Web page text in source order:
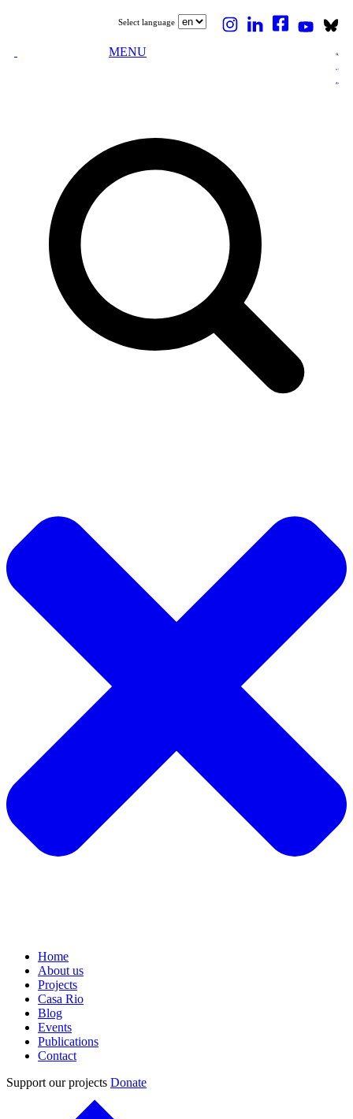
Select language
MENU
Home
About us
Projects
Casa Rio
Blog
Events
Publications
Contact
Support our projects Donate